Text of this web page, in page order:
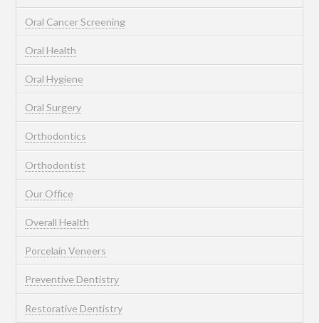
Oral Cancer Screening
Oral Health
Oral Hygiene
Oral Surgery
Orthodontics
Orthodontist
Our Office
Overall Health
Porcelain Veneers
Preventive Dentistry
Restorative Dentistry